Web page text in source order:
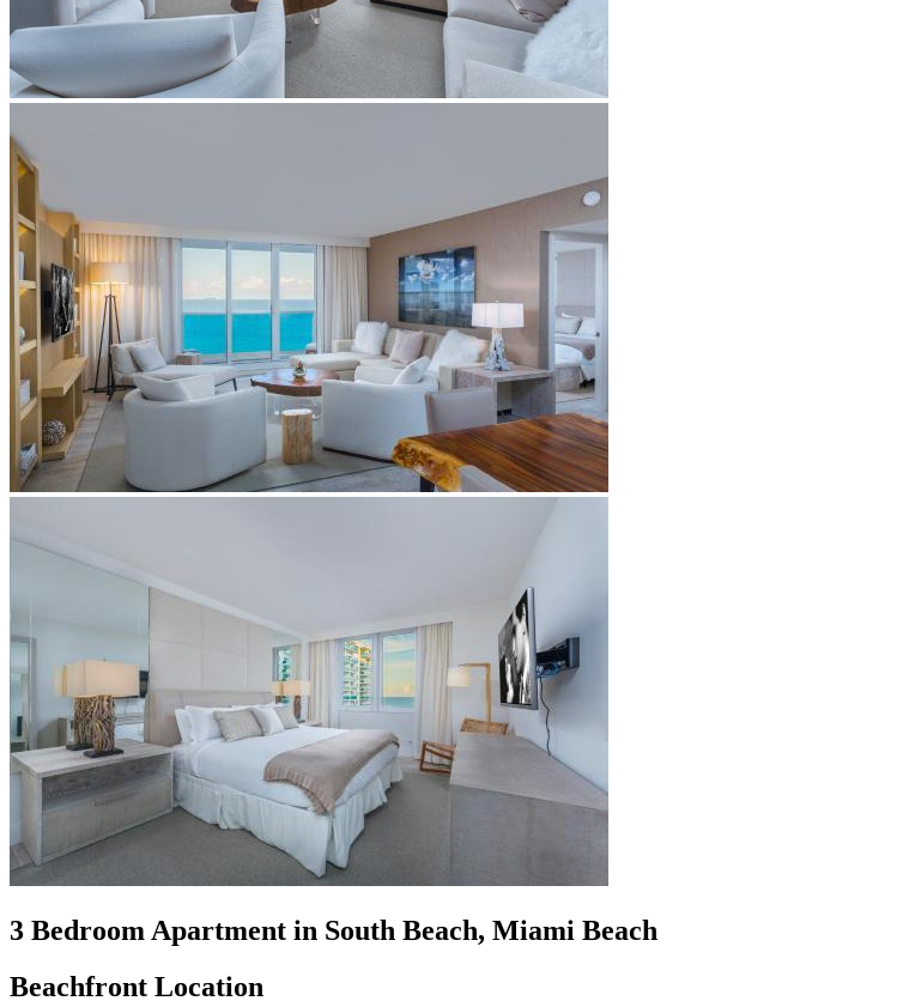
3 Bedroom Apartment in South Beach, Miami Beach
Beachfront Location